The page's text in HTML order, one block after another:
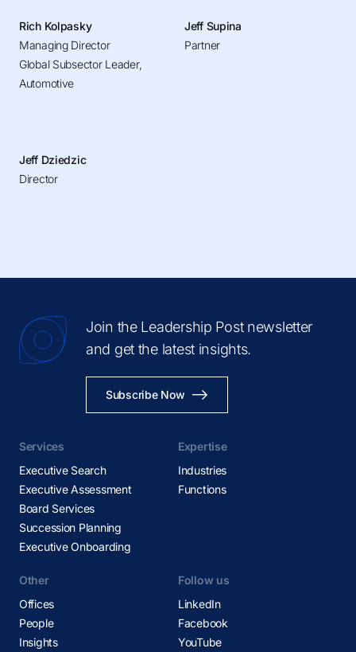
Rich Kolpasky
Managing Director
Global Subsector Leader,
Automotive
Jeff Supina
Partner
Jeff Dziedzic
Director
Join the Leadership Post newsletter
and get the latest insights.
Subscribe Now
Services
Executive Search
Executive Assessment
Board Services
Succession Planning
Executive Onboarding
Expertise
Industries
Functions
Other
Offices
People
Insights
Follow us
LinkedIn
Facebook
YouTube